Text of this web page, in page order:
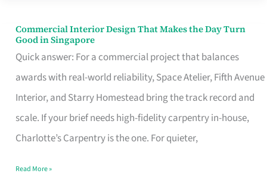
Commercial Interior Design That Makes the Day Turn
Good in Singapore
Quick answer: For a commercial project that balances
awards with real-world reliability, Space Atelier, Fifth Avenue
Interior, and Starry Homestead bring the track record and
scale. If your brief needs high-fidelity carpentry in-house,
Charlotte’s Carpentry is the one. For quieter,
Commercial
Interior
Design
That
Makes
the
Turn
Read More »